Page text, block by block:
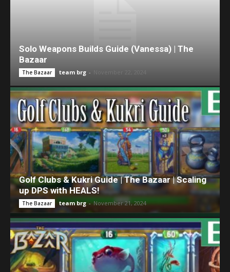
Solo Weapons Builds Guide (Vanessa) | The
Bazaar
The Bazaar team brg -
Golf Clubs & Kukri Guide | The Bazaar | Scaling
up DPS with HEALS!
The Bazaar team brg - November 21, 2024